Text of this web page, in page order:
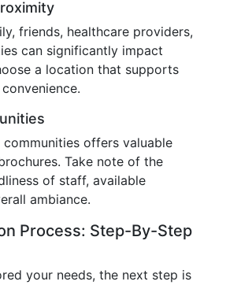
friends, healthcare providers,
can significantly impact
a location that supports
offers valuable
Take note of the
of staff, available
ambiance.
Process: Step-By-Step
your needs, the next step is